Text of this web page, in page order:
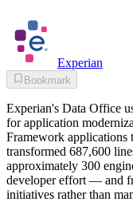
Experian
Bookmark
Experian's Data Office
for application
Framework
transformed 687,600
approximately 300
developer effort — and
initiatives rather than